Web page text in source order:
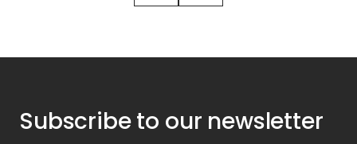
Subscribe to our newsletter